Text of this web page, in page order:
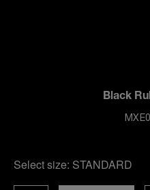
Black
Select size: STANDARD